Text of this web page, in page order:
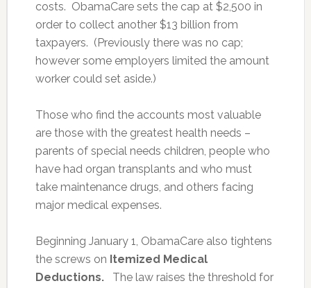
costs. ObamaCare sets the cap at $2,500 in
order to collect another $13 billion from
taxpayers. (Previously there was no cap;
however some employers limited the amount
worker could set aside.)
Those who find the accounts most valuable
are those with the greatest health needs –
parents of special needs children, people who
have had organ transplants and who must
take maintenance drugs, and others facing
major medical expenses.
Beginning January 1, ObamaCare also tightens
the screws on Itemized Medical
Deductions.
The law raises the threshold for